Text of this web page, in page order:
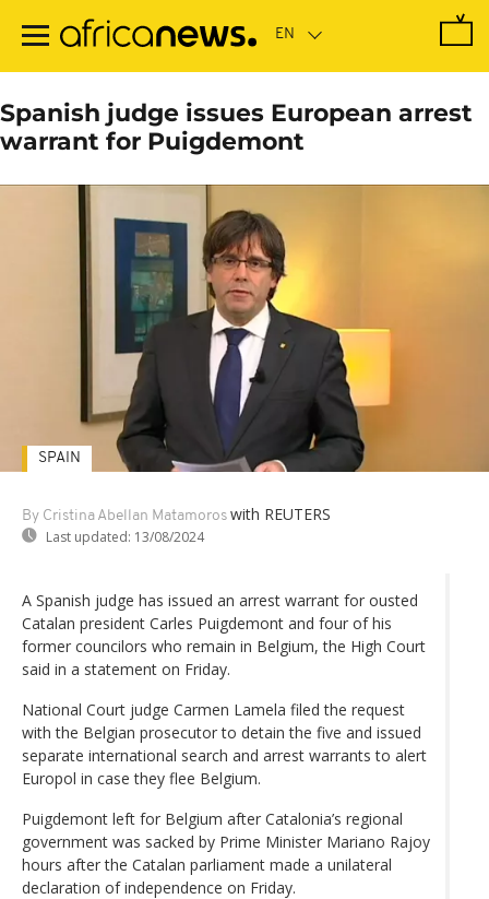
main
Spanish judge issues European arrest
warrant for Puigdemont
By Cristina Abellan Matamoros with REUTERS
Last updated: 13/08/2024
SPAIN
A Spanish judge has issued an arrest warrant for ousted
Catalan president Carles Puigdemont and four of his
former councilors who remain in Belgium, the High Court
said in a statement on Friday.
National Court judge Carmen Lamela filed the request
with the Belgian prosecutor to detain the five and issued
separate international search and arrest warrants to alert
Europol in case they flee Belgium.
Puigdemont left for Belgium after Catalonia’s regional
government was sacked by Prime Minister Mariano Rajoy
hours after the Catalan parliament made a unilateral
declaration of independence on Friday.